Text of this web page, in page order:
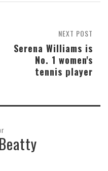
NEXT POST
Serena Williams is
No. 1 women's
tennis player